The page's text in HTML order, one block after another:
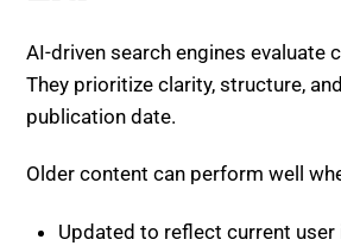
Updated to reflect current user
Enhanced with deeper insights
Integrated into a broader